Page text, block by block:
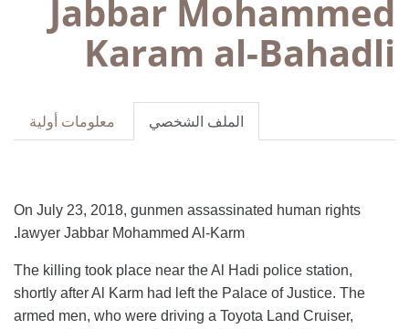
Jabbar Mohammed
Karam al-Bahadli
معلومات أولية الملف الشخصي
On July 23, 2018, gunmen assassinated human rights
lawyer Jabbar Mohammed Al-Karm
.
The killing took place near the Al Hadi police station,
shortly after Al Karm had left the Palace of Justice. The
armed men, who were driving a Toyota Land Cruiser,